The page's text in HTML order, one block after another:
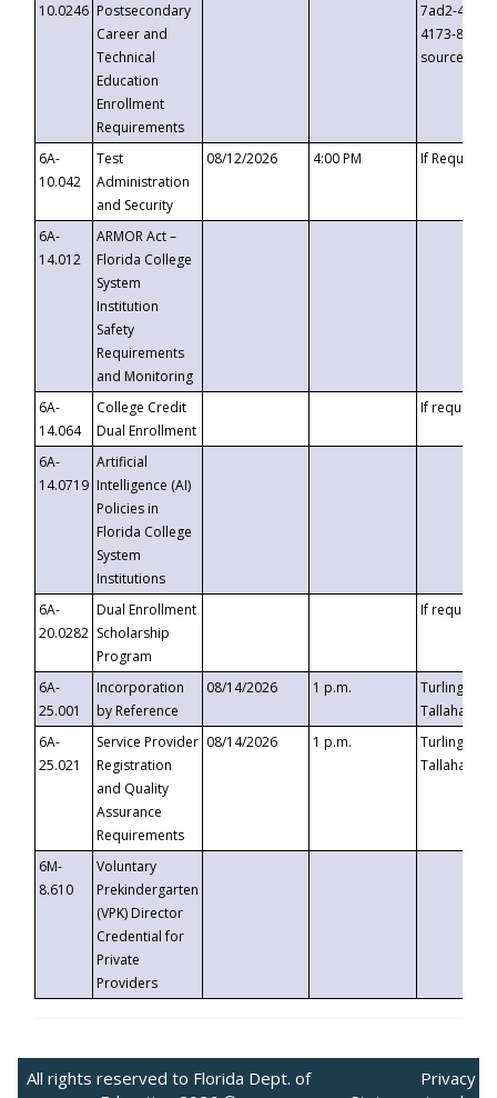
10.0246 Postsecondary
Career and
Technical
Education
Enrollment
Requirements
7ad2-4249-
4173-8c1c-
6A-
10.042
Test
Administration
and Security
08/12/2026 4:00 PM If
6A-
14.012
ARMOR Act –
Florida College
System
Institution
Safety
Requirements
and Monitoring
6A-
14.064
College Credit
Dual Enrollment
If requested
6A-
14.0719
Artificial
Intelligence (AI)
Policies in
Florida College
System
Institutions
6A-
20.0282
Dual Enrollment
Scholarship
Program
If requested
6A-
25.001
Incorporation
by Reference
08/14/2026 1 p.m.
Turlington
6A-
25.021
Service Provider
Registration
and Quality
Assurance
Requirements
08/14/2026 1 p.m.
Turlington
6M-
8.610
Voluntary
Prekindergarten
(VPK) Director
Credential for
Private
Providers
All rights reserved to Florida Dept. of
Privacy